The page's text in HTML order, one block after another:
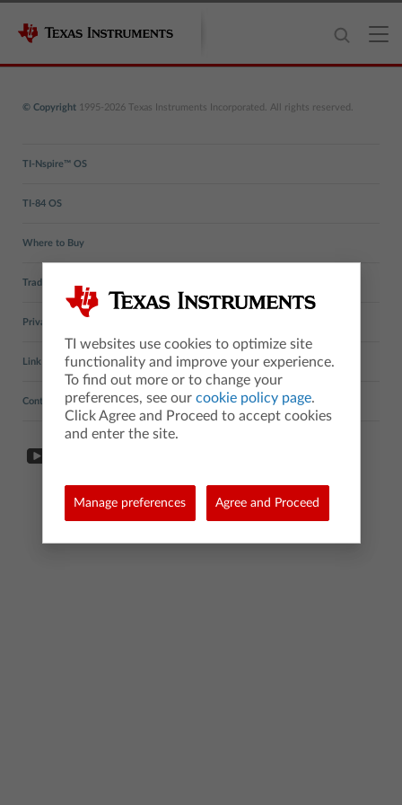
© Copyright 1995-2026 Texas Instruments Incorporated. All rights reserved.
TI-Nspire™ OS
TI-84 OS
Where to Buy
Trademarks
Privacy Policy
Link Policy
Contact TI
TI websites use cookies to optimize site
functionality and improve your experience.
To find out more or to change your
preferences, see our cookie policy page.
Click Agree and Proceed to accept cookies
and enter the site.
Manage preferences Agree and Proceed